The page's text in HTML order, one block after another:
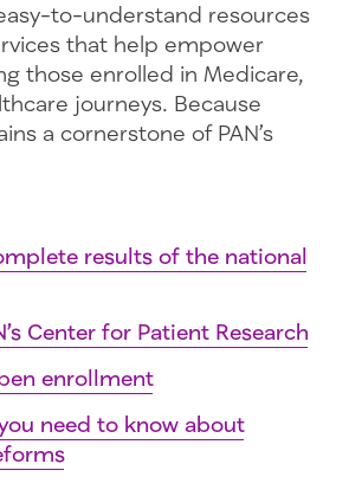
to-understand resources
that help empower
those enrolled in Medicare,
journeys. Because
a cornerstone of PAN’s
results of the national
Center for Patient Research
enrollment
need to know about